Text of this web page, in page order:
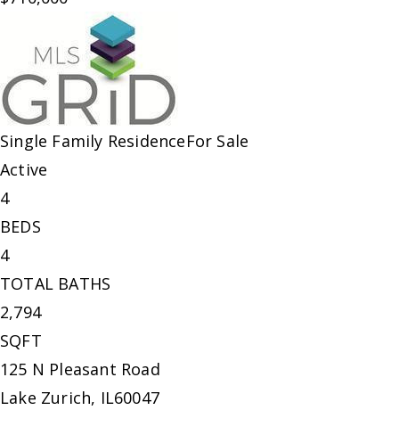
Single Family ResidenceFor Sale
Active
4
BEDS
4
TOTAL BATHS
2,794
SQFT
125 N Pleasant Road
Lake Zurich, IL60047